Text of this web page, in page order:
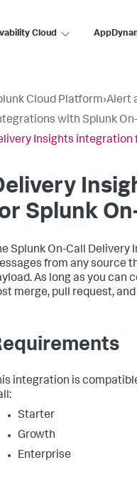
Cloud
Cloud Platform›Alert
with Splunk
Insights integration
Splunk
Splunk On-Call
from any source
As long as you can
merge, pull request,
integration is
Starter
Growth
Enterprise